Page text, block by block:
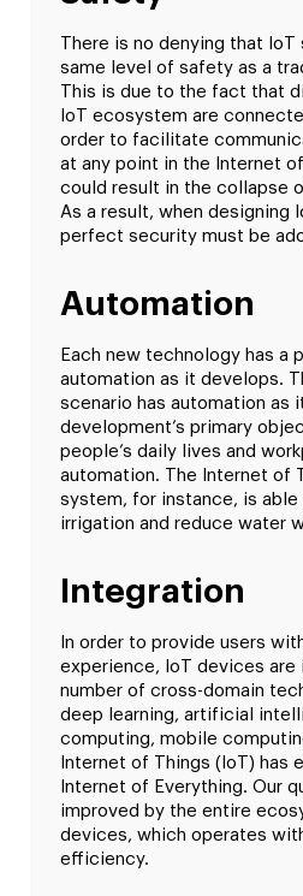
There is no denying that
same level of safety as a
This is due to the fact that
IoT ecosystem are
order to facilitate
at any point in the Internet
could result in the collapse
As a result, when designing
perfect security must be
Automation
Each new technology has a
automation as it develops.
scenario has automation as
development’s primary
people’s daily lives and
automation. The Internet of
system, for instance, is
irrigation and reduce water
Integration
In order to provide users
experience, IoT devices are
number of cross-domain
deep learning, artificial
computing, mobile
Internet of Things (IoT) has
Internet of Everything. Our
improved by the entire
devices, which operates
efficiency.